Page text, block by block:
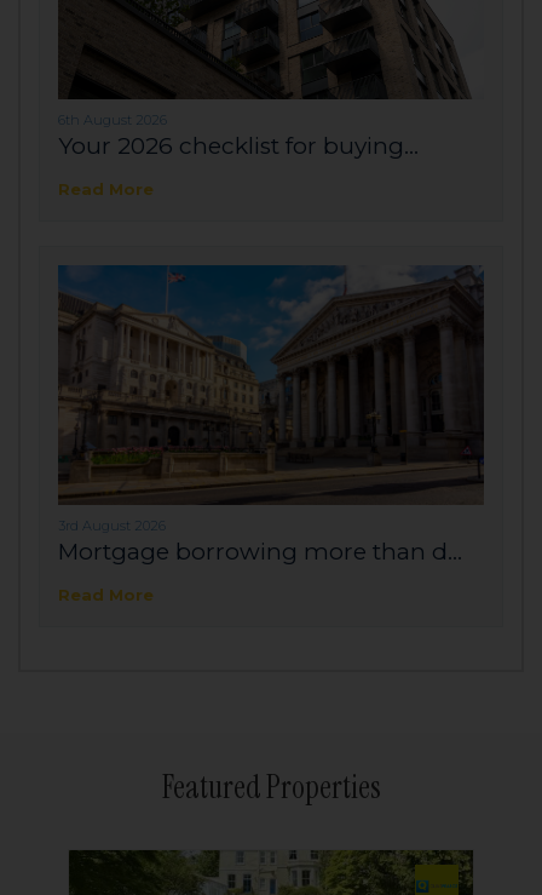
6th August 2026
Your 2026 checklist for buying...
Read More
3rd August 2026
Mortgage borrowing more than d...
Read More
Featured Properties